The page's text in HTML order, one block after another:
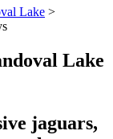
Lake >
Lake
jaguars,